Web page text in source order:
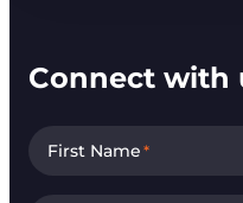
Connect with
First Name*